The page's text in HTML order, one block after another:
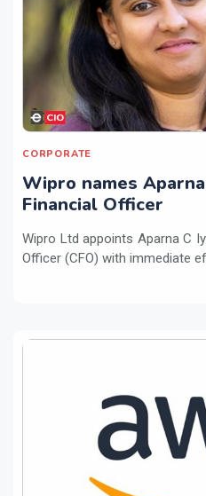
CORPORATE
Wipro names
Financial Officer
Wipro Ltd appoints Aparna C
Officer (CFO) with immediate